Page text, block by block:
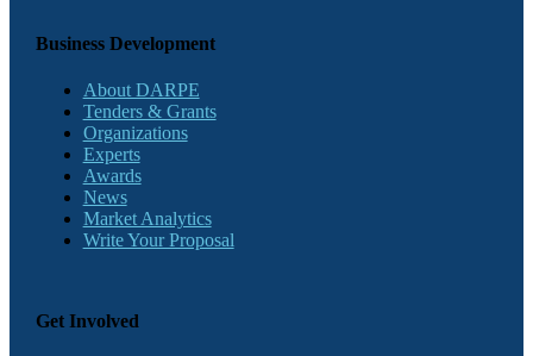
Business Development
About DARPE
Tenders & Grants
Organizations
Experts
Awards
News
Market Analytics
Write Your Proposal
Get Involved